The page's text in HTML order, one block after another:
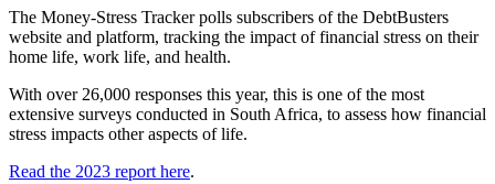
The Money-Stress Tracker polls subscribers of the DebtBusters
website and platform, tracking the impact of financial stress on their
home life, work life, and health.
With over 26,000 responses this year, this is one of the most
extensive surveys conducted in South Africa, to assess how financial
stress impacts other aspects of life.
Read the 2023 report here.